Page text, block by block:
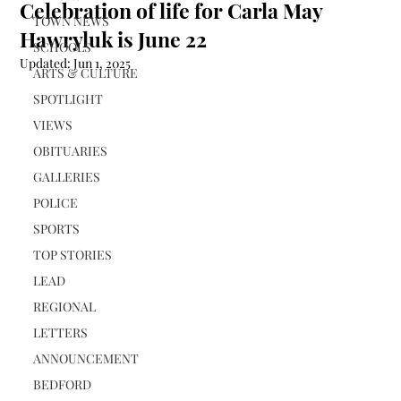
TOWN NEWS
SCHOOLS
ARTS & CULTURE
SPOTLIGHT
VIEWS
OBITUARIES
GALLERIES
POLICE
SPORTS
TOP STORIES
LEAD
REGIONAL
LETTERS
ANNOUNCEMENT
BEDFORD
Celebration of life for Carla May
Hawryluk is June 22
Updated:Jun 1, 2025